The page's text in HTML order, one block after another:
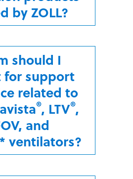
by ZOLL?
should I
for support
related to
®, LTV®,
and
* ventilators?